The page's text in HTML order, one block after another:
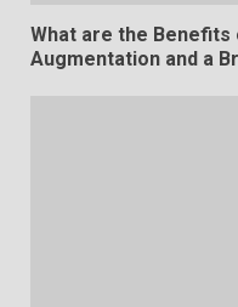
What are the
Augmentation and a